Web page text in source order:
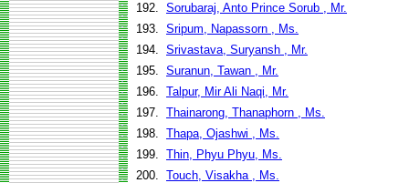
192. Sorubaraj, Anto Prince Sorub , Mr.
193. Sripum, Napassorn , Ms.
194. Srivastava, Suryansh , Mr.
195. Suranun, Tawan , Mr.
196. Talpur, Mir Ali Naqi, Mr.
197. Thainarong, Thanaphorn , Ms.
198. Thapa, Ojashwi , Ms.
199. Thin, Phyu Phyu, Ms.
200. Touch, Visakha , Ms.